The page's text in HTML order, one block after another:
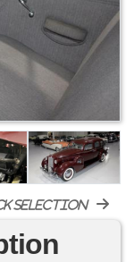
selection